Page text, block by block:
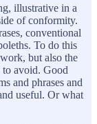
illustrative in a
of conformity.
conventional
To do this
but also the
avoid. Good
and phrases and
useful. Or what